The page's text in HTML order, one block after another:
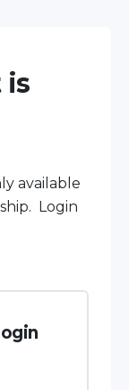
is
available
Login